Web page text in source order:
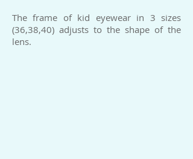
The frame of kid eyewear in 3 sizes
(36,38,40) adjusts to the shape of the
lens.